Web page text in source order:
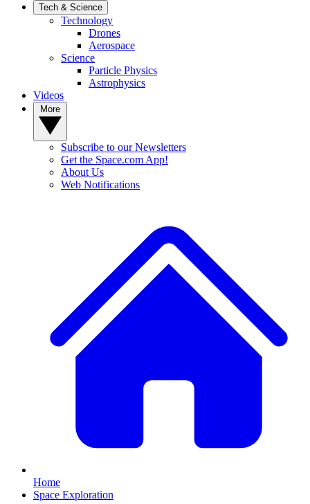
Tech & Science
Technology
Drones
Aerospace
Science
Particle Physics
Astrophysics
Videos
Subscribe to our Newsletters
Get the Space.com App!
About Us
Web Notifications
Home
Space Exploration